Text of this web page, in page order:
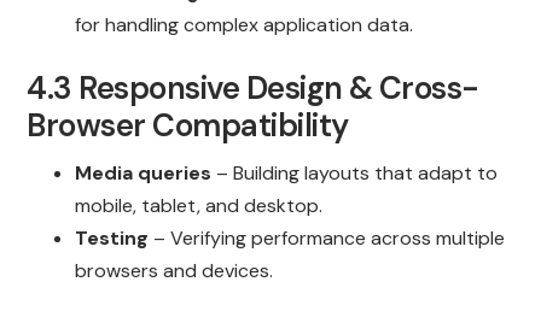
for handling complex application data.
4.3 Responsive Design & Cross-
Browser Compatibility
Media queries – Building layouts that adapt to
mobile, tablet, and desktop.
Testing – Verifying performance across multiple
browsers and devices.